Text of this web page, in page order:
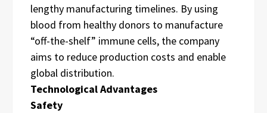
lengthy manufacturing timelines. By using
blood from healthy donors to manufacture
“off-the-shelf” immune cells, the company
aims to reduce production costs and enable
global distribution.
Technological Advantages
Safety